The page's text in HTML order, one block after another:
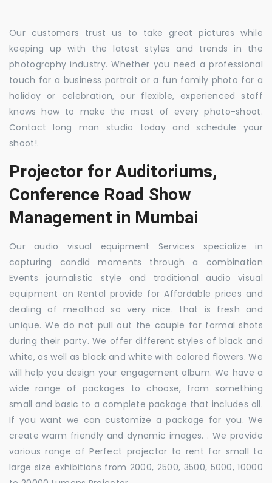
Our customers trust us to take great pictures while
keeping up with the latest styles and trends in the
photography industry. Whether you need a professional
touch for a business portrait or a fun family photo for a
holiday or celebration, our flexible, experienced staff
knows how to make the most of every photo-shoot.
Contact long man studio today and schedule your
shoot!.
Projector for Auditoriums,
Conference Road Show
Management in Mumbai
Our audio visual equipment Services specialize in
capturing candid moments through a combination
Events journalistic style and traditional audio visual
equipment on Rental provide for Affordable prices and
dealing of meathod so very nice. that is fresh and
unique. We do not pull out the couple for formal shots
during their party. We offer different styles of black and
white, as well as black and white with colored flowers. We
will help you design your engagement album. We have a
wide range of packages to choose, from something
small and basic to a complete package that includes all.
If you want we can customize a package for you. We
create warm friendly and dynamic images. . We provide
various range of Perfect projector to rent for small to
large size exhibitions from 2000, 2500, 3500, 5000, 10000